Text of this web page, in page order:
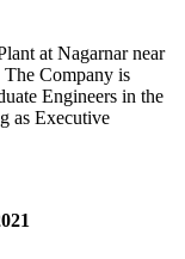
at Nagarnar near
The Company is
Engineers in the
as Executive